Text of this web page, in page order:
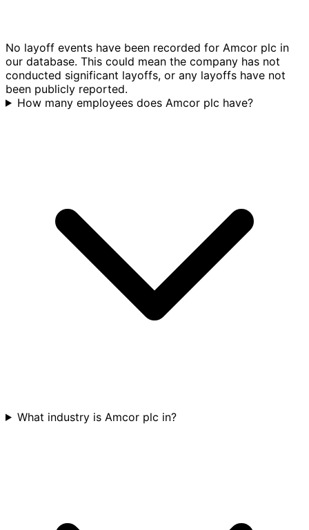
No layoff events have been recorded for Amcor plc in
our database. This could mean the company has not
conducted significant layoffs, or any layoffs have not
been publicly reported.
How many employees does Amcor plc have?
What industry is Amcor plc in?